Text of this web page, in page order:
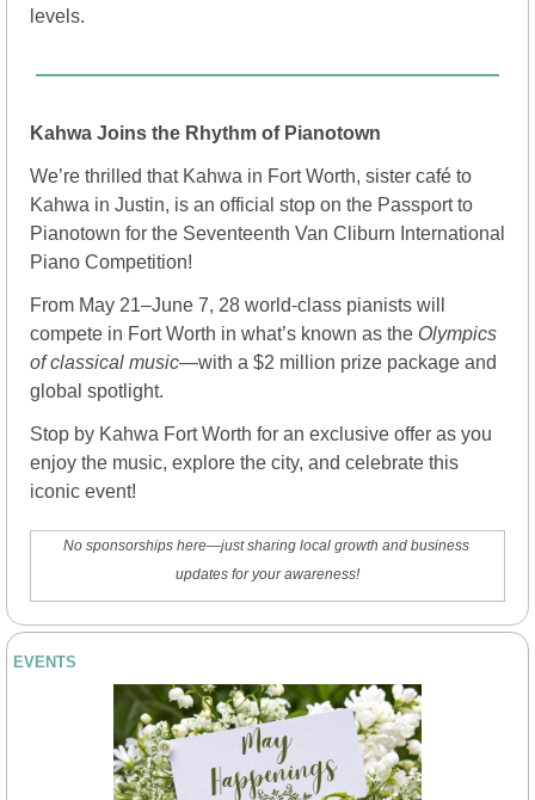
levels.
Kahwa Joins the Rhythm of Pianotown
We’re thrilled that Kahwa in Fort Worth, sister café to
Kahwa in Justin, is an official stop on the Passport to
Pianotown for the Seventeenth Van Cliburn International
Piano Competition!
From May 21–June 7, 28 world-class pianists will
compete in Fort Worth in what’s known as the Olympics
of classical music—with a $2 million prize package and
global spotlight.
Stop by Kahwa Fort Worth for an exclusive offer as you
enjoy the music, explore the city, and celebrate this
iconic event!
No sponsorships here—just sharing local growth and business
updates for your awareness!
EVENTS